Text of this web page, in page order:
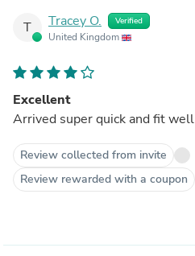
T Tracey O. Verified
United Kingdom
Excellent
Arrived super quick and fit well
Review collected from invite
Review rewarded with a coupon